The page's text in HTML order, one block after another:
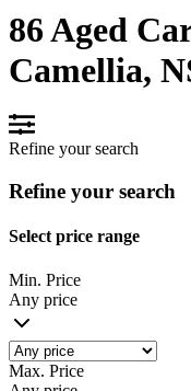
86 Aged
Camellia,
Refine your search
Refine your search
Select price range
Min. Price
Any price
Max. Price